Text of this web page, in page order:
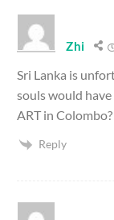
Zhi
Sri Lanka is
souls would
ART in
Reply